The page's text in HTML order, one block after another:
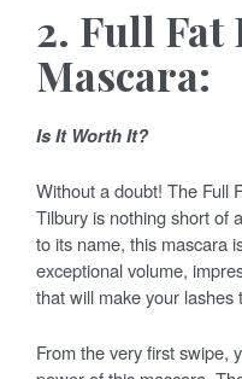
2. Full Fat
Mascara:
Is It Worth It?
Without a doubt! The Full
Tilbury is nothing short of
to its name, this mascara
exceptional volume,
that will make your lashes
From the very first swipe,